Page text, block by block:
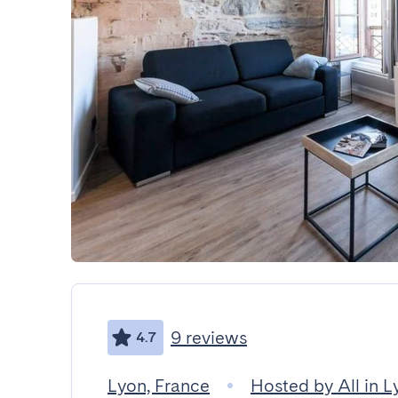
4.7 9 reviews
Lyon, France Hosted by All in